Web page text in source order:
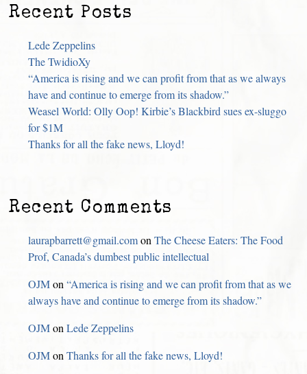
Recent Posts
Lede Zeppelins
The TwidioXy
“America is rising and we can profit from that as we always
have and continue to emerge from its shadow.”
Weasel World: Olly Oop! Kirbie’s Blackbird sues ex-sluggo
for $1M
Thanks for all the fake news, Lloyd!
Recent Comments
laurapbarrett@gmail.comonThe Cheese Eaters: The Food
Prof, Canada’s dumbest public intellectual
OJMon“America is rising and we can profit from that as we
always have and continue to emerge from its shadow.”
OJMonLede Zeppelins
OJMonThanks for all the fake news, Lloyd!